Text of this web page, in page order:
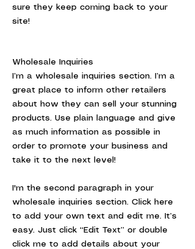
sure they keep coming back to your
site!
Wholesale Inquiries
I’m a wholesale inquiries section. I’m a
great place to inform other retailers
about how they can sell your stunning
products. Use plain language and give
as much information as possible in
order to promote your business and
take it to the next level!
I'm the second paragraph in your
wholesale inquiries section. Click here
to add your own text and edit me. It’s
easy. Just click “Edit Text” or double
click me to add details about your